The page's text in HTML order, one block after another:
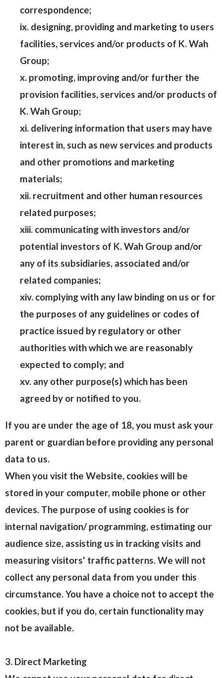
correspondence;
ix. designing, providing and marketing to users
facilities, services and/or products of K. Wah
Group;
x. promoting, improving and/or further the
provision facilities, services and/or products of
K. Wah Group;
xi. delivering information that users may have
interest in, such as new services and products
and other promotions and marketing
materials;
xii. recruitment and other human resources
related purposes;
xiii. communicating with investors and/or
potential investors of K. Wah Group and/or
any of its subsidiaries, associated and/or
related companies;
xiv. complying with any law binding on us or for
the purposes of any guidelines or codes of
practice issued by regulatory or other
authorities with which we are reasonably
expected to comply; and
xv. any other purpose(s) which has been
agreed by or notified to you.
If you are under the age of 18, you must ask your
parent or guardian before providing any personal
data to us.
When you visit the Website, cookies will be
stored in your computer, mobile phone or other
devices. The purpose of using cookies is for
internal navigation/ programming, estimating our
audience size, assisting us in tracking visits and
measuring visitors' traffic patterns. We will not
collect any personal data from you under this
circumstance. You have a choice not to accept the
cookies, but if you do, certain functionality may
not be available.
3. Direct Marketing